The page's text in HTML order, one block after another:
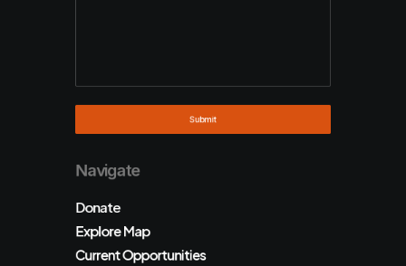
Navigate
Donate
Explore Map
Current Opportunities